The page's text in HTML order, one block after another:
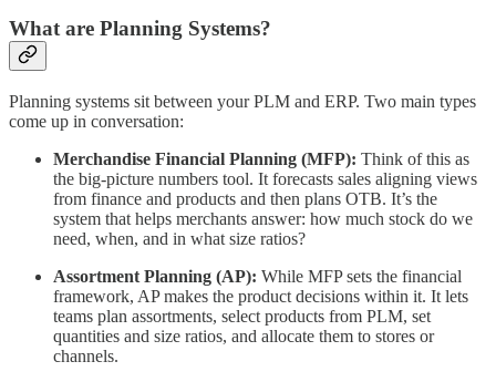
What are Planning Systems?
Planning systems sit between your PLM and ERP. Two main types
come up in conversation:
Merchandise Financial Planning (MFP): Think of this as
the big-picture numbers tool. It forecasts sales aligning views
from finance and products and then plans OTB. It’s the
system that helps merchants answer: how much stock do we
need, when, and in what size ratios?
Assortment Planning (AP): While MFP sets the financial
framework, AP makes the product decisions within it. It lets
teams plan assortments, select products from PLM, set
quantities and size ratios, and allocate them to stores or
channels.